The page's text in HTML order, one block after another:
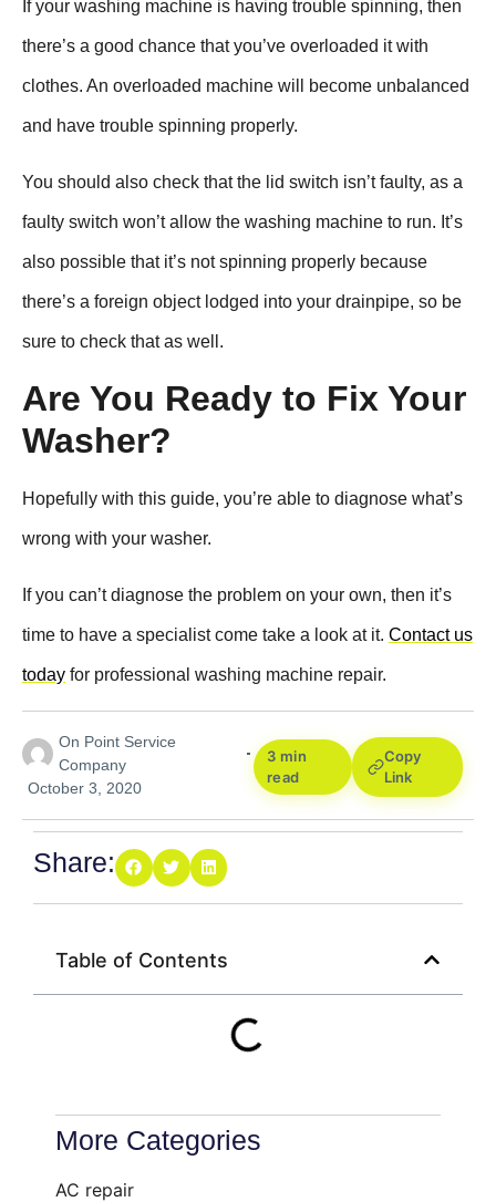
If your washing machine is having trouble spinning, then
there’s a good chance that you’ve overloaded it with
clothes. An overloaded machine will become unbalanced
and have trouble spinning properly.
You should also check that the lid switch isn’t faulty, as a
faulty switch won’t allow the washing machine to run. It’s
also possible that it’s not spinning properly because
there’s a foreign object lodged into your drainpipe, so be
sure to check that as well.
Are You Ready to Fix Your
Washer?
Hopefully with this guide, you’re able to diagnose what’s
wrong with your washer.
If you can’t diagnose the problem on your own, then it’s
time to have a specialist come take a look at it. Contact us
today for professional washing machine repair.
On Point Service
Company
October 3, 2020
3 min
read
Copy
Link
Share:
Table of Contents
More Categories
AC repair